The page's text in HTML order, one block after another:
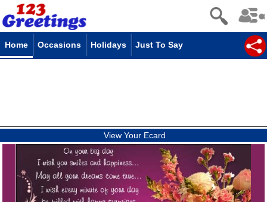
Home Occasions Holidays Just To Say
View Your Ecard